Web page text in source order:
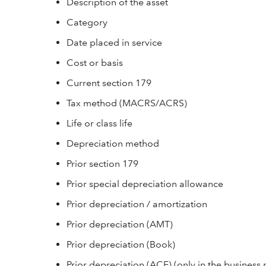
Category
Date placed in service
Cost or basis
Current section 179
Tax method (MACRS/ACRS)
Life or class life
Depreciation method
Prior section 179
Prior special depreciation allowance
Prior depreciation / amortization
Prior depreciation (AMT)
Prior depreciation (Book)